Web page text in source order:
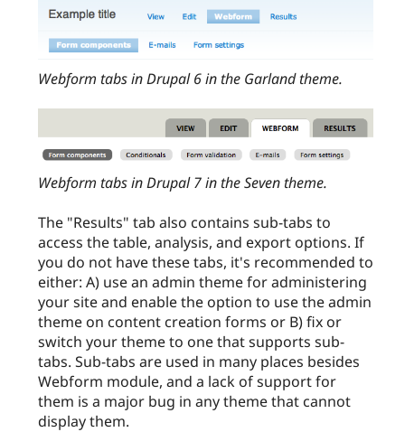
Webform tabs in Drupal 6 in the Garland theme.
Webform tabs in Drupal 7 in the Seven theme.
The "Results" tab also contains sub-tabs to
access the table, analysis, and export options. If
you do not have these tabs, it's recommended to
either: A) use an admin theme for administering
your site and enable the option to use the admin
theme on content creation forms or B) fix or
switch your theme to one that supports sub-
tabs. Sub-tabs are used in many places besides
Webform module, and a lack of support for
them is a major bug in any theme that cannot
display them.